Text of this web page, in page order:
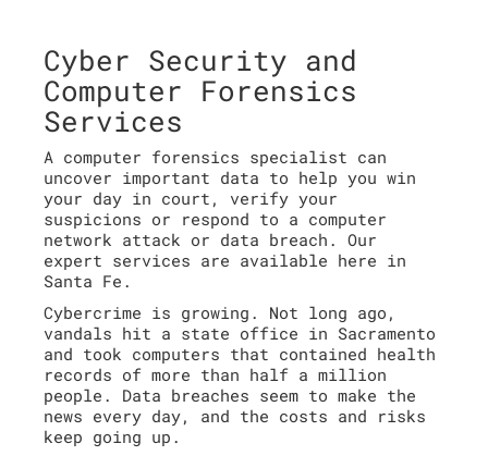
Cyber Security and
Computer Forensics
Services
A computer forensics specialist can
uncover important data to help you win
your day in court, verify your
suspicions or respond to a computer
network attack or data breach. Our
expert services are available here in
Santa Fe.
Cybercrime is growing. Not long ago,
vandals hit a state office in Sacramento
and took computers that contained health
records of more than half a million
people. Data breaches seem to make the
news every day, and the costs and risks
keep going up.